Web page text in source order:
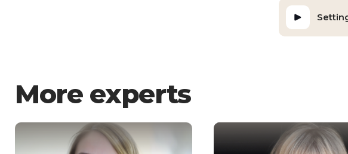
More experts